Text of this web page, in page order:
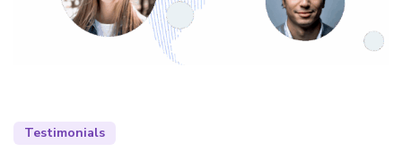
Testimonials